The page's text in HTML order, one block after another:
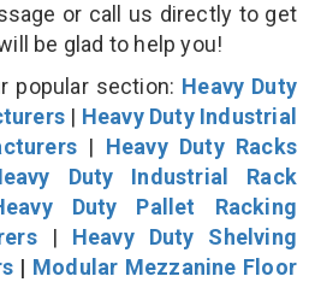
or call us directly to get
be glad to help you!
popular section: Heavy Duty
| Heavy Duty Industrial
| Heavy Duty Racks
Duty Industrial Rack
Duty Pallet Racking
| Heavy Duty Shelving
| Modular Mezzanine Floor